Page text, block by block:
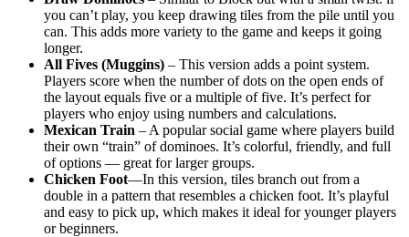
you can’t play, you keep drawing tiles from the pile until you
can. This adds more variety to the game and keeps it going
longer.
All Fives (Muggins) – This version adds a point system.
Players score when the number of dots on the open ends of
the layout equals five or a multiple of five. It’s perfect for
players who enjoy using numbers and calculations.
Mexican Train – A popular social game where players build
their own “train” of dominoes. It’s colorful, friendly, and full
of options — great for larger groups.
Chicken Foot—In this version, tiles branch out from a
double in a pattern that resembles a chicken foot. It’s playful
and easy to pick up, which makes it ideal for younger players
or beginners.